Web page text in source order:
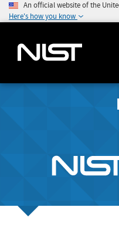
An official website of the
Here's how you know